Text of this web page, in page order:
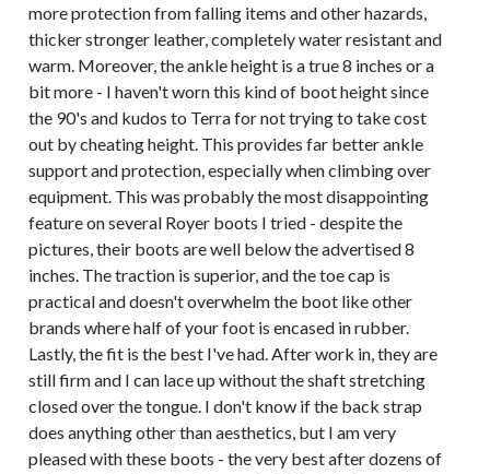
more protection from falling items and other hazards,
thicker stronger leather, completely water resistant and
warm. Moreover, the ankle height is a true 8 inches or a
bit more - I haven't worn this kind of boot height since
the 90's and kudos to Terra for not trying to take cost
out by cheating height. This provides far better ankle
support and protection, especially when climbing over
equipment. This was probably the most disappointing
feature on several Royer boots I tried - despite the
pictures, their boots are well below the advertised 8
inches. The traction is superior, and the toe cap is
practical and doesn't overwhelm the boot like other
brands where half of your foot is encased in rubber.
Lastly, the fit is the best I've had. After work in, they are
still firm and I can lace up without the shaft stretching
closed over the tongue. I don't know if the back strap
does anything other than aesthetics, but I am very
pleased with these boots - the very best after dozens of